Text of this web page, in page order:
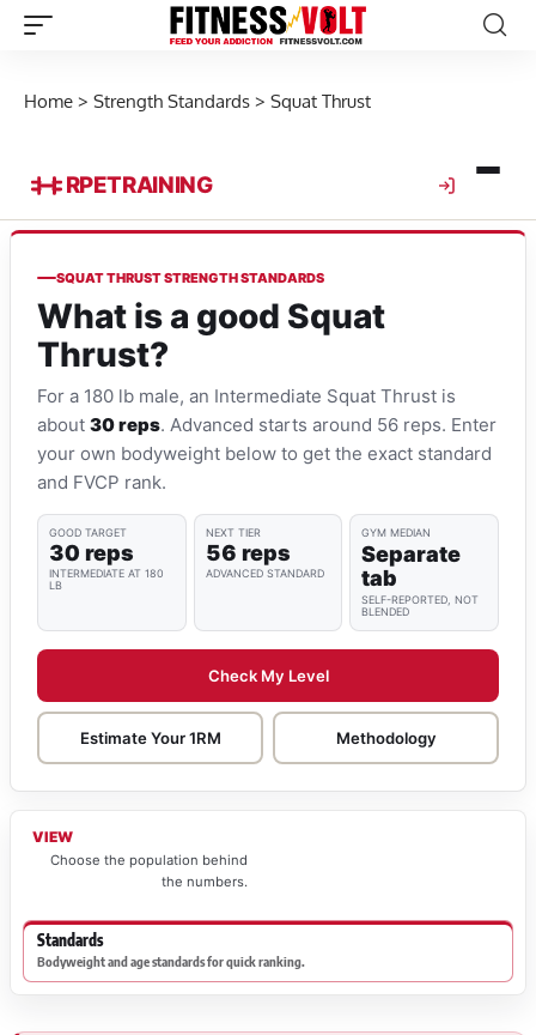
Home > Strength Standards > Squat Thrust
RPETRAINING
SQUAT THRUST STRENGTH STANDARDS
What is a good Squat
Thrust?
For a 180 lb male, an Intermediate Squat Thrust is
about 30 reps. Advanced starts around 56 reps. Enter
your own bodyweight below to get the exact standard
and FVCP rank.
GOOD TARGET
30 reps
INTERMEDIATE AT 180
LB
NEXT TIER
56 reps
ADVANCED STANDARD
GYM MEDIAN
Separate
tab
SELF-REPORTED, NOT
BLENDED
Check My Level
Estimate Your 1RM Methodology
VIEW
Choose the population behind
the numbers.
Standards
Bodyweight and age standards for quick ranking.